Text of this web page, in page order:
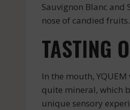
Sauvignon Blanc
nose of candied
TASTING
In the mouth,
quite mineral, which
unique sensory